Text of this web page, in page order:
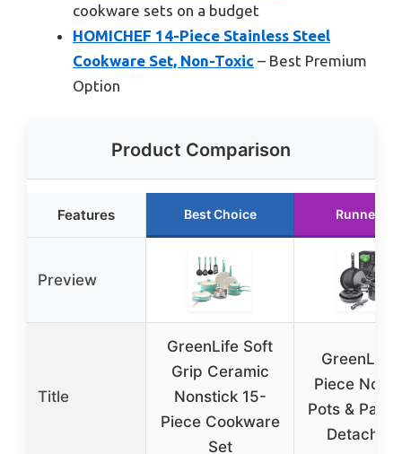
cookware sets on a budget
HOMICHEF 14-Piece Stainless Steel
Cookware Set, Non-Toxic – Best Premium
Option
Product Comparison
Features Best Choice Runner Up
Preview
Title
GreenLife Soft
Grip Ceramic
Nonstick 15-
Piece Cookware
Set
GreenLife
Piece
Pots & Pans